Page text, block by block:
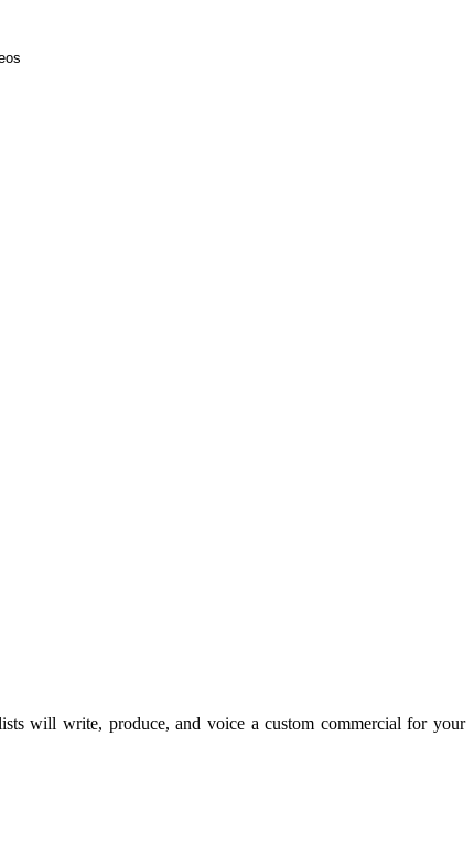
will write, produce, and voice a custom commercial for your